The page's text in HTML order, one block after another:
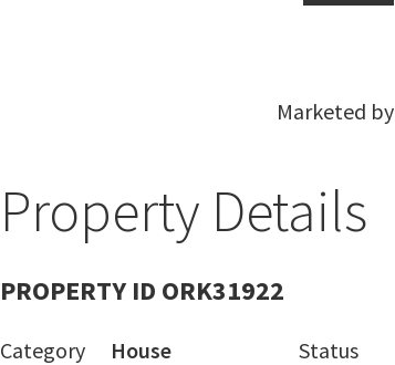
Marketed by
Property Details
PROPERTY ID ORK31922
Category House Status